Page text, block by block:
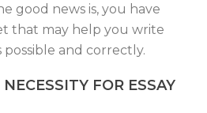
good news is, you have
that may help you write
possible and correctly.
FOR ESSAY